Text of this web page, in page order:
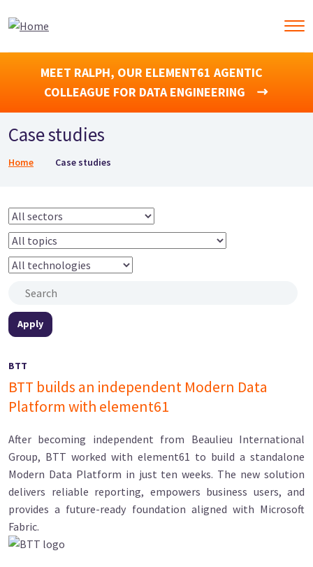
MEET RALPH, OUR ELEMENT61 AGENTIC
COLLEAGUE FOR DATA ENGINEERING
Case studies
Breadcrumb
Home Case studies
Sector
Topics
Technologies
Search
BTT
BTT builds an independent Modern Data
Platform with element61
After becoming independent from Beaulieu International
Group, BTT worked with element61 to build a standalone
Modern Data Platform in just ten weeks. The new solution
delivers reliable reporting, empowers business users, and
provides a future-ready foundation aligned with Microsoft
Fabric.